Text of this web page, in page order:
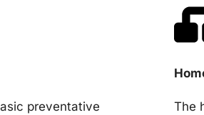
preventative
The